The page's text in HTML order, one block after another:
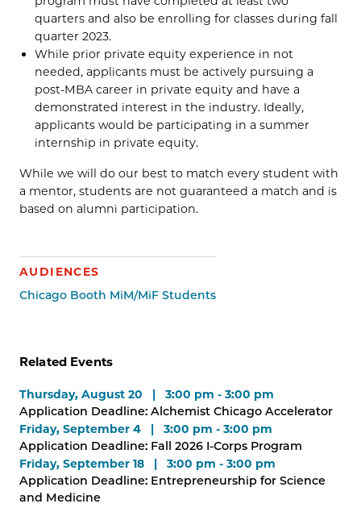
quarters and also be enrolling for classes during fall
quarter 2023.
While prior private equity experience in not
needed, applicants must be actively pursuing a
post-MBA career in private equity and have a
demonstrated interest in the industry. Ideally,
applicants would be participating in a summer
internship in private equity.
While we will do our best to match every student with
a mentor, students are not guaranteed a match and is
based on alumni participation.
AUDIENCES
Chicago Booth MiM/MiF Students
Related Events
Thursday, August 20 | 3:00 pm - 3:00 pm
Application Deadline: Alchemist Chicago Accelerator
Friday, September 4 | 3:00 pm - 3:00 pm
Application Deadline: Fall 2026 I-Corps Program
Friday, September 18 | 3:00 pm - 3:00 pm
Application Deadline: Entrepreneurship for Science
and Medicine